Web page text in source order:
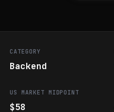
CATEGORY
Backend
US MARKET MIDPOINT
$58